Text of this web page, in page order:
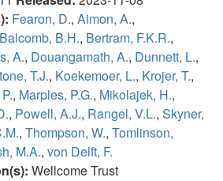
Fearon, D., Aimon, A.,
Balcomb, B.H., Bertram, F.K.R.,
A., Douangamath, A., Dunnett, L.,
T.J., Koekemoer, L., Krojer, T.,
, Marples, P.G., Mikolajek, H.,
, Powell, A.J., Rangel, V.L., Skyner,
, Thompson, W., Tomlinson,
M.A., von Delft, F.
Wellcome Trust